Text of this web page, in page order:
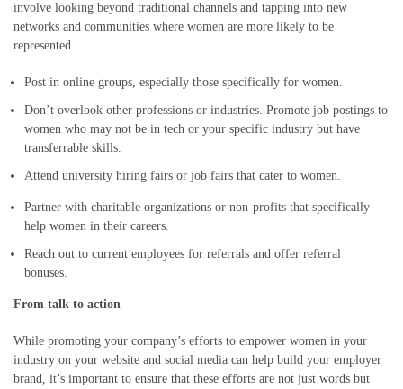
involve looking beyond traditional channels and tapping into new
networks and communities where women are more likely to be
represented.
Post in online groups, especially those specifically for women.
Don’t overlook other professions or industries. Promote job postings to
women who may not be in tech or your specific industry but have
transferrable skills.
Attend university hiring fairs or job fairs that cater to women.
Partner with charitable organizations or non-profits that specifically
help women in their careers.
Reach out to current employees for referrals and offer referral
bonuses.
From talk to action
While promoting your company’s efforts to empower women in your
industry on your website and social media can help build your employer
brand, it’s important to ensure that these efforts are not just words but